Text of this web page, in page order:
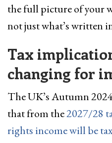
the full picture of your
not just what’s written
Tax
changing for
The UK’s Autumn
that from the2027/28
rights income will be